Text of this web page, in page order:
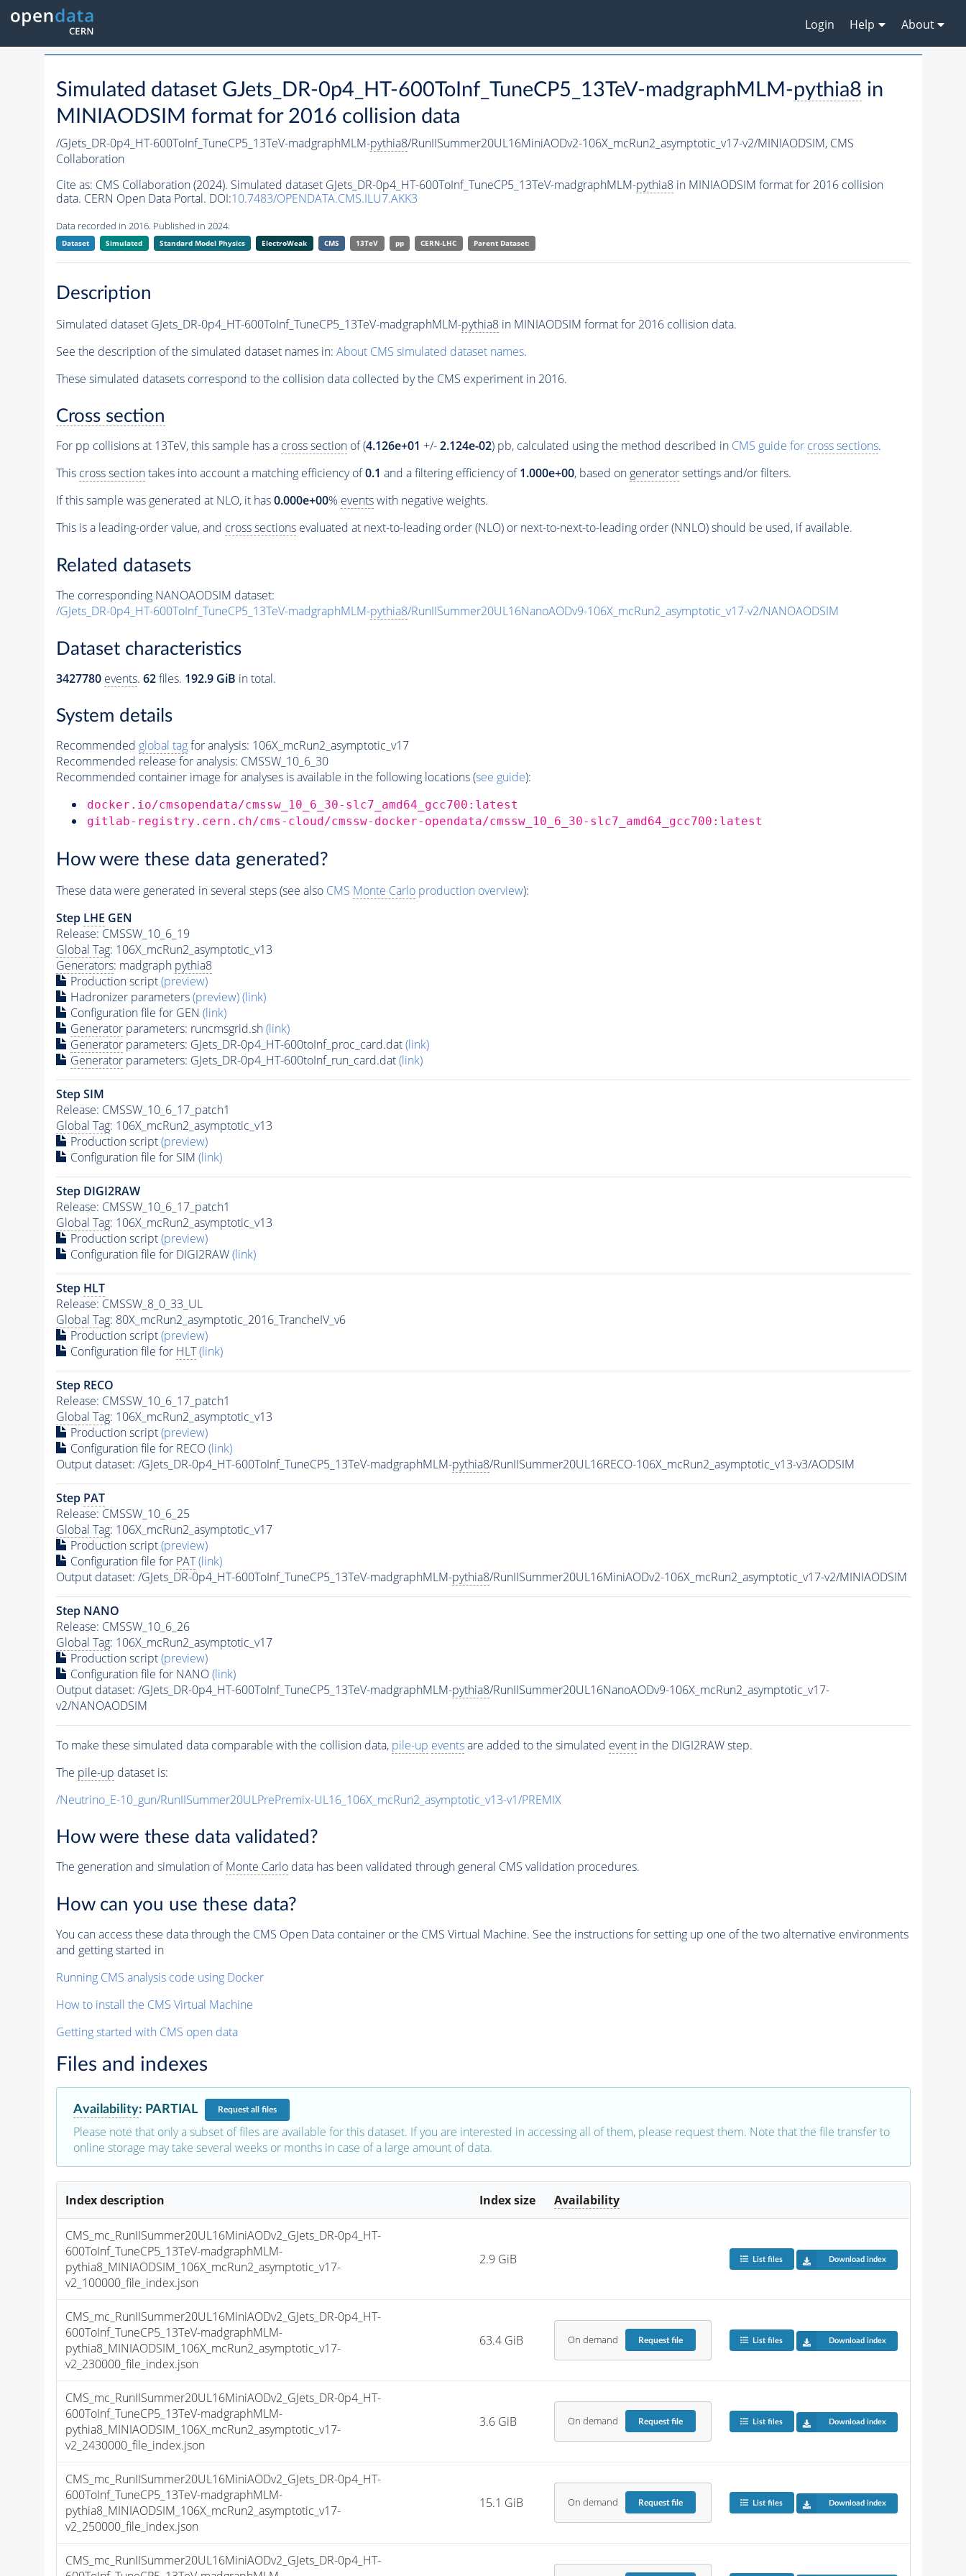
Login Help About
Simulated dataset GJets_DR-0p4_HT-600ToInf_TuneCP5_13TeV-madgraphMLM-pythia8 in
MINIAODSIM format for 2016 collision data
/GJets_DR-0p4_HT-600ToInf_TuneCP5_13TeV-madgraphMLM-pythia8/RunIISummer20UL16MiniAODv2-106X_mcRun2_asymptotic_v17-v2/MINIAODSIM, CMS
Collaboration
Cite as: CMS Collaboration (2024). Simulated dataset GJets_DR-0p4_HT-600ToInf_TuneCP5_13TeV-madgraphMLM-pythia8in MINIAODSIM format for 2016 collision
data. CERN Open Data Portal. DOI:10.7483/OPENDATA.CMS.ILU7.AKK3
Data recorded in 2016. Published in 2024.
Dataset Simulated Standard Model Physics ElectroWeak CMS 13TeV pp CERN-LHC Parent Dataset:
Description
Simulated dataset GJets_DR-0p4_HT-600ToInf_TuneCP5_13TeV-madgraphMLM-pythia8in MINIAODSIM format for 2016 collision data.
See the description of the simulated dataset names in: About CMS simulated dataset names.
These simulated datasets correspond to the collision data collected by the CMS experiment in 2016.
Cross section
For pp collisions at 13TeV, this sample has a cross sectionof (4.126e+01 +/-2.124e-02) pb, calculated using the method described in CMS guide for cross sections.
This cross sectiontakes into account a matching efficiency of0.1 and a filtering efficiency of1.000e+00, based ongeneratorsettings and/or filters.
If this sample was generated at NLO, it has0.000e+00% eventswith negative weights.
This is a leading-order value, and cross sectionsevaluated at next-to-leading order (NLO) or next-to-next-to-leading order (NNLO) should be used, if available.
Related datasets
The corresponding NANOAODSIM dataset:
/GJets_DR-0p4_HT-600ToInf_TuneCP5_13TeV-madgraphMLM-pythia8/RunIISummer20UL16NanoAODv9-106X_mcRun2_asymptotic_v17-v2/NANOAODSIM
Dataset characteristics
3427780 events. 62files. 192.9 GiB in total.
System details
Recommended global tagfor analysis: 106X_mcRun2_asymptotic_v17
Recommended release for analysis: CMSSW_10_6_30
Recommended container image for analyses is available in the following locations (see guide):
docker.io/cmsopendata/cmssw_10_6_30-slc7_amd64_gcc700:latest
gitlab-registry.cern.ch/cms-cloud/cmssw-docker-opendata/cmssw_10_6_30-slc7_amd64_gcc700:latest
How were these data generated?
These data were generated in several steps (see also CMS Monte Carloproduction overview):
Step LHE GEN
Release: CMSSW_10_6_19
Global Tag: 106X_mcRun2_asymptotic_v13
Generators: madgraph pythia8
Production script(preview)
Hadronizer parameters(preview)(link)
Configuration file for GEN (link)
Generatorparameters: runcmsgrid.sh(link)
Generatorparameters: GJets_DR-0p4_HT-600toInf_proc_card.dat(link)
Generatorparameters: GJets_DR-0p4_HT-600toInf_run_card.dat(link)
Step SIM
Release: CMSSW_10_6_17_patch1
Global Tag: 106X_mcRun2_asymptotic_v13
Production script(preview)
Configuration file for SIM (link)
Step DIGI2RAW
Release: CMSSW_10_6_17_patch1
Global Tag: 106X_mcRun2_asymptotic_v13
Production script(preview)
Configuration file for DIGI2RAW(link)
Step HLT
Release: CMSSW_8_0_33_UL
Global Tag: 80X_mcRun2_asymptotic_2016_TrancheIV_v6
Production script(preview)
Configuration file for HLT (link)
Step RECO
Release: CMSSW_10_6_17_patch1
Global Tag: 106X_mcRun2_asymptotic_v13
Production script(preview)
Configuration file for RECO(link)
Output dataset: /GJets_DR-0p4_HT-600ToInf_TuneCP5_13TeV-madgraphMLM-pythia8/RunIISummer20UL16RECO-106X_mcRun2_asymptotic_v13-v3/AODSIM
Step PAT
Release: CMSSW_10_6_25
Global Tag: 106X_mcRun2_asymptotic_v17
Production script(preview)
Configuration file for PAT (link)
Output dataset: /GJets_DR-0p4_HT-600ToInf_TuneCP5_13TeV-madgraphMLM-pythia8/RunIISummer20UL16MiniAODv2-106X_mcRun2_asymptotic_v17-v2/MINIAODSIM
Step NANO
Release: CMSSW_10_6_26
Global Tag: 106X_mcRun2_asymptotic_v17
Production script(preview)
Configuration file for NANO(link)
Output dataset: /GJets_DR-0p4_HT-600ToInf_TuneCP5_13TeV-madgraphMLM-pythia8/RunIISummer20UL16NanoAODv9-106X_mcRun2_asymptotic_v17-
v2/NANOAODSIM
To make these simulated data comparable with the collision data, pile-up eventsare added to the simulated eventin the DIGI2RAW step.
The pile-up dataset is:
/Neutrino_E-10_gun/RunIISummer20ULPrePremix-UL16_106X_mcRun2_asymptotic_v13-v1/PREMIX
How were these data validated?
The generation and simulation ofMonte Carlodata has been validated through general CMS validation procedures.
How can you use these data?
You can access these data through the CMS Open Data container or the CMS Virtual Machine. See the instructions for setting up one of the two alternative environments
and getting started in
Running CMS analysis code using Docker
How to install the CMS Virtual Machine
Getting started with CMS open data
Files and indexes
Availability: PARTIAL Requestall files
Please note that only a subset of files are available for this dataset. If you are interested in accessing all of them, please request them. Note that the file transfer to
online storage may take several weeks or months in case of a large amount of data.
Index description Index size Availability
CMS_mc_RunIISummer20UL16MiniAODv2_GJets_DR-0p4_HT-
600ToInf_TuneCP5_13TeV-madgraphMLM-
pythia8_MINIAODSIM_106X_mcRun2_asymptotic_v17-
v2_100000_file_index.json
2.9 GiB List files Download index
CMS_mc_RunIISummer20UL16MiniAODv2_GJets_DR-0p4_HT-
600ToInf_TuneCP5_13TeV-madgraphMLM-
pythia8_MINIAODSIM_106X_mcRun2_asymptotic_v17-
v2_230000_file_index.json
63.4 GiB On demand Requestfile List files Download index
CMS_mc_RunIISummer20UL16MiniAODv2_GJets_DR-0p4_HT-
600ToInf_TuneCP5_13TeV-madgraphMLM-
pythia8_MINIAODSIM_106X_mcRun2_asymptotic_v17-
v2_2430000_file_index.json
3.6 GiB On demand Requestfile List files Download index
CMS_mc_RunIISummer20UL16MiniAODv2_GJets_DR-0p4_HT-
600ToInf_TuneCP5_13TeV-madgraphMLM-
pythia8_MINIAODSIM_106X_mcRun2_asymptotic_v17-
v2_250000_file_index.json
15.1 GiB On demand Requestfile List files Download index
CMS_mc_RunIISummer20UL16MiniAODv2_GJets_DR-0p4_HT-